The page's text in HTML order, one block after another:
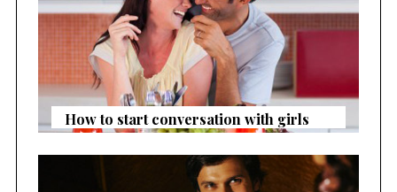
How to start conversation with girls